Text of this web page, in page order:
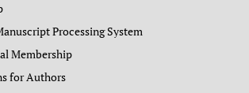
Processing System
Membership
for Authors